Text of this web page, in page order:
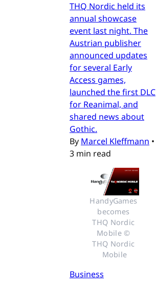
THQ Nordic held its
annual showcase
event last night. The
Austrian publisher
announced updates
for several Early
Access games,
launched the first DLC
for Reanimal, and
shared news about
Gothic.
By Marcel Kleffmann •
3 min read
HandyGames
becomes
THQ Nordic
Mobile ©
THQ Nordic
Mobile
Business